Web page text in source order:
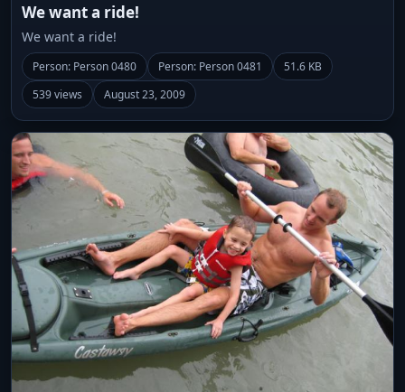
We want a ride!
We want a ride!
Person: Person 0480 Person: Person 0481
51.6 KB
539 views
August 23, 2009